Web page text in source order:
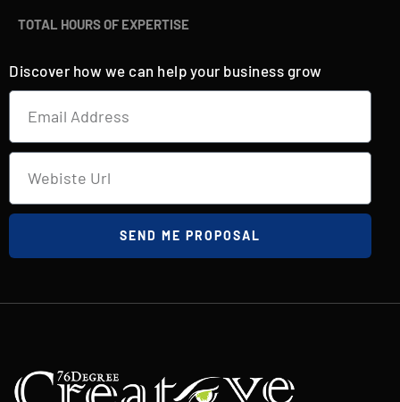
TOTAL HOURS OF EXPERTISE
Discover how we can help your business grow
SEND ME PROPOSAL